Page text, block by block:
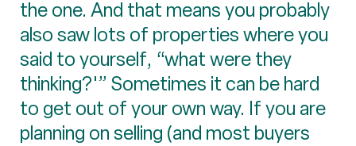
the one. And that means you probably
also saw lots of properties where you
said to yourself, “what were they
thinking?'” Sometimes it can be hard
to get out of your own way. If you are
planning on selling (and most buyers